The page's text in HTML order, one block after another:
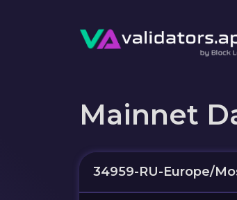
Mainnet
34959-RU-Europe/